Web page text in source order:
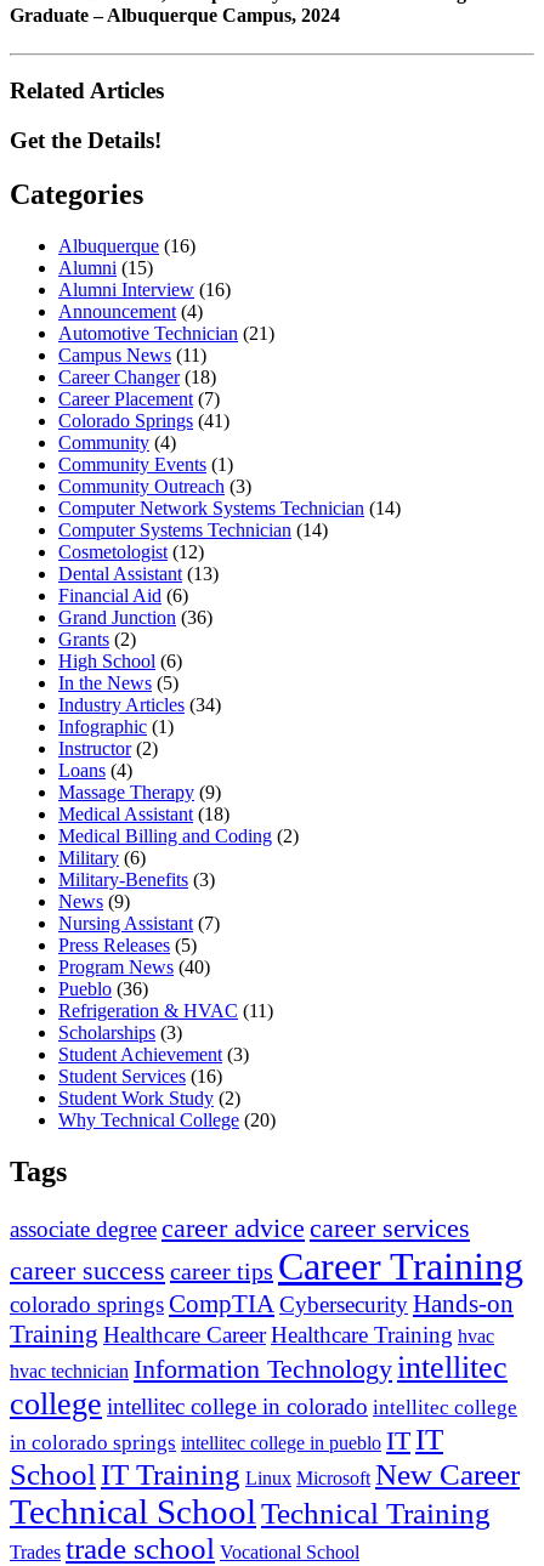
Graduate – Albuquerque Campus, 2024
Related Articles
Get the Details!
Categories
Albuquerque (16)
Alumni (15)
Alumni Interview (16)
Announcement (4)
Automotive Technician (21)
Campus News (11)
Career Changer(18)
Career Placement (7)
Colorado Springs (41)
Community (4)
Community Events (1)
Community Outreach (3)
Computer Network Systems Technician (14)
Computer Systems Technician (14)
Cosmetologist (12)
Dental Assistant (13)
Financial Aid (6)
Grand Junction (36)
Grants (2)
High School (6)
In the News (5)
Industry Articles (34)
Infographic (1)
Instructor(2)
Loans (4)
Massage Therapy (9)
Medical Assistant (18)
Medical Billing and Coding (2)
Military (6)
Military-Benefits (3)
News (9)
Nursing Assistant (7)
Press Releases (5)
Program News (40)
Pueblo (36)
Refrigeration & HVAC (11)
Scholarships (3)
Student Achievement (3)
Student Services (16)
Student Work Study (2)
Why Technical College (20)
Tags
associate degreecareer advice career services
career success career tips Career Training
colorado springsCompTIA CybersecurityHands-on
Training Healthcare CareerHealthcare Training hvac
hvac technician Information Technology intellitec
college intellitec college in colorado intellitec college
in colorado springs intellitec college in pueblo IT IT
School IT Training Linux Microsoft New Career
Technical School Technical Training
Trades trade school Vocational School